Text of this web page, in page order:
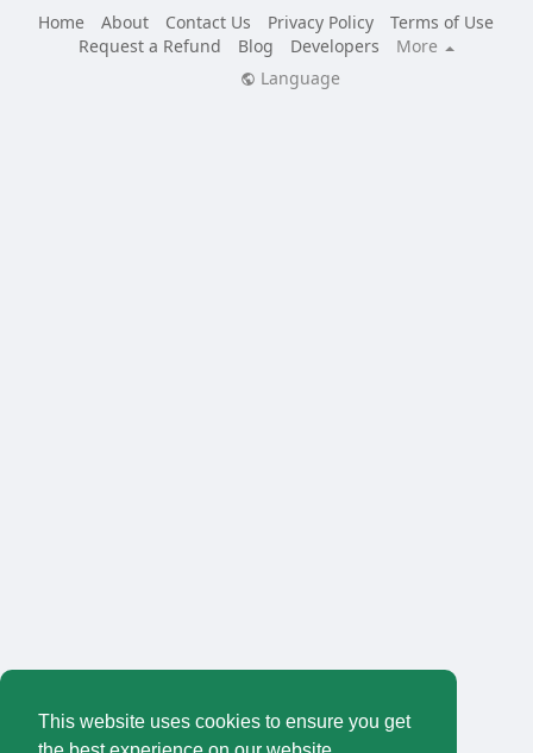
This website uses cookies to ensure you get
Home
About Contact Us Privacy Policy
Terms of Use
Request a Refund
Blog Developers
More
Language